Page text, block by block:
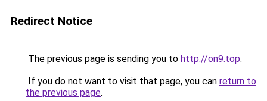
Redirect Notice
The previous page is sending you to http://on9.top.
If you do not want to visit that page, you can return to
the previous page.